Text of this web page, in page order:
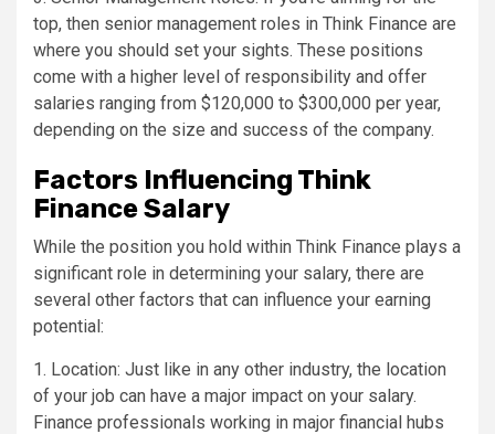
top, then senior management roles in Think Finance are
where you should set your sights. These positions
come with a higher level of responsibility and offer
salaries ranging from $120,000 to $300,000 per year,
depending on the size and success of the company.
Factors Influencing Think
Finance Salary
While the position you hold within Think Finance plays a
significant role in determining your salary, there are
several other factors that can influence your earning
potential:
1. Location: Just like in any other industry, the location
of your job can have a major impact on your salary.
Finance professionals working in major financial hubs